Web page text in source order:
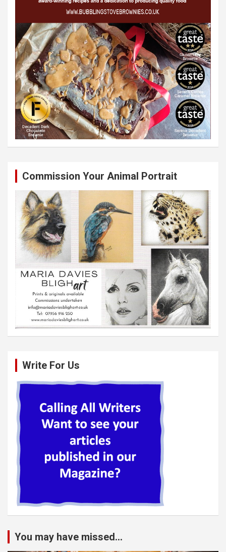
Commission Your Animal Portrait
Write For Us
You may have missed...